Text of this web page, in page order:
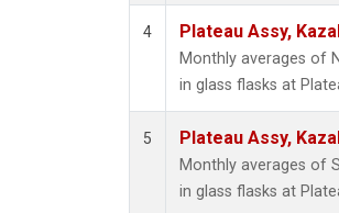
4 Plateau Assy,
Monthly averages of
in glass flasks at
5 Plateau Assy,
Monthly averages of
in glass flasks at